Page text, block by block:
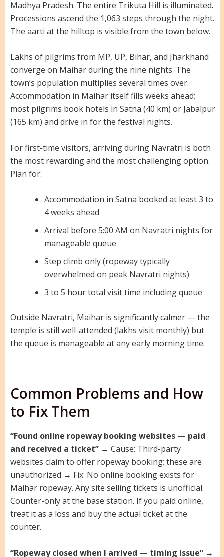
Madhya Pradesh. The entire Trikuta Hill is illuminated.
Processions ascend the 1,063 steps through the night.
The aarti at the hilltop is visible from the town below.
Lakhs of pilgrims from MP, UP, Bihar, and Jharkhand
converge on Maihar during the nine nights. The
town’s population multiplies several times over.
Accommodation in Maihar itself fills weeks ahead;
most pilgrims book hotels in Satna (40 km) or Jabalpur
(165 km) and drive in for the festival nights.
For first-time visitors, arriving during Navratri is both
the most rewarding and the most challenging option.
Plan for:
Accommodation in Satna booked at least 3 to
4 weeks ahead
Arrival before 5:00 AM on Navratri nights for
manageable queue
Step climb only (ropeway typically
overwhelmed on peak Navratri nights)
3 to 5 hour total visit time including queue
Outside Navratri, Maihar is significantly calmer — the
temple is still well-attended (lakhs visit monthly) but
the queue is manageable at any early morning time.
Common Problems and How
to Fix Them
“Found online ropeway booking websites — paid
and received a ticket”→ Cause: Third-party
websites claim to offer ropeway booking; these are
unauthorized → Fix: No online booking exists for
Maihar ropeway. Any site selling tickets is unofficial.
Counter-only at the base station. If you paid online,
treat it as a loss and buy the actual ticket at the
counter.
“Ropeway closed when I arrived — timing issue”→